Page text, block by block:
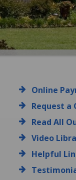
Online
Request a
Read All
Video
Helpful